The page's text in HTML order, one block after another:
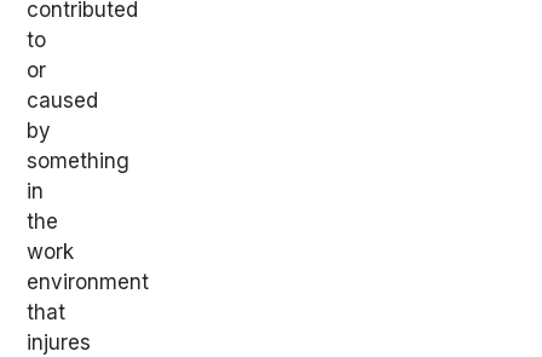
contributed
to
or
caused
by
something
in
the
work
environment
that
injures